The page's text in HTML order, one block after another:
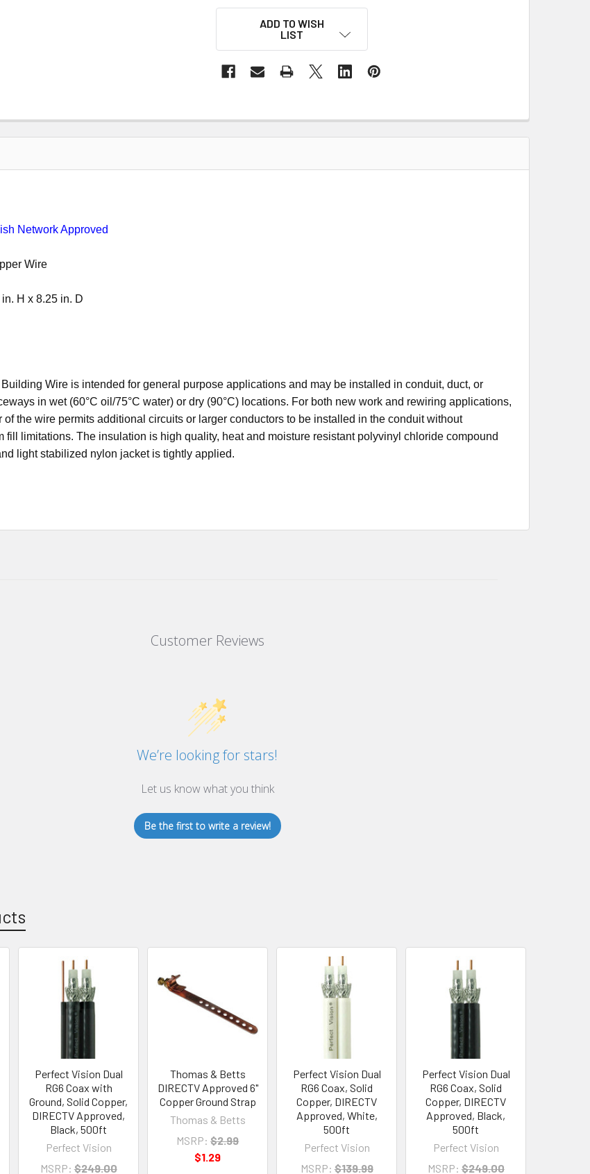
ADD TO WISH
LIST
Network Approved
Wire
H x 8.25 in. D
Wire is intended for general purpose applications and may be installed in conduit, duct, or
in wet (60°C oil/75°C water) or dry (90°C) locations. For both new work and rewiring applications,
of the wire permits additional circuits or larger conductors to be installed in the conduit without
fill limitations. The insulation is high quality, heat and moisture resistant polyvinyl chloride compound
light stabilized nylon jacket is tightly applied.
Customer Reviews
We’re looking for stars!
Let us know what you think
Be the first to write a review!
Perfect Vision Dual
RG6 Coax with
Ground, Solid Copper,
DIRECTV Approved,
Black, 500ft
Perfect Vision
MSRP: $249.00
Thomas & Betts
DIRECTV Approved 6"
Copper Ground Strap
Thomas & Betts
MSRP: $2.99
$1.29
Perfect Vision Dual
RG6 Coax, Solid
Copper, DIRECTV
Approved, White,
500ft
Perfect Vision
MSRP: $139.99
Perfect Vision Dual
RG6 Coax, Solid
Copper, DIRECTV
Approved, Black,
500ft
Perfect Vision
MSRP: $249.00